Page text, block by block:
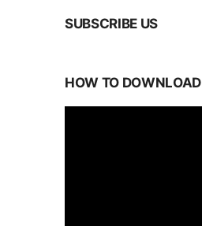
SUBSCRIBE US
HOW TO DOWNLOAD